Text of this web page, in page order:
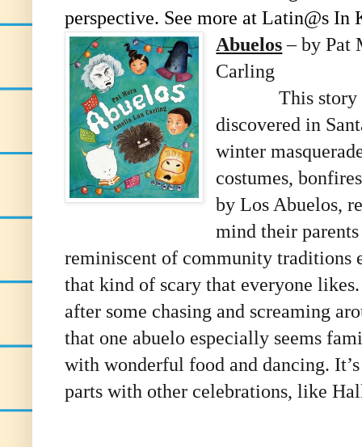
perspective. See more at Latin@s
Abuelos– by Pat
Carling
This
discovered in
winter
costumes,
by Los Abuelos,
mind their
reminiscent of community traditions
that kind of scary that everyone
after some chasing and screaming
that one abuelo especially seems
with wonderful food and dancing.
parts with other celebrations, like